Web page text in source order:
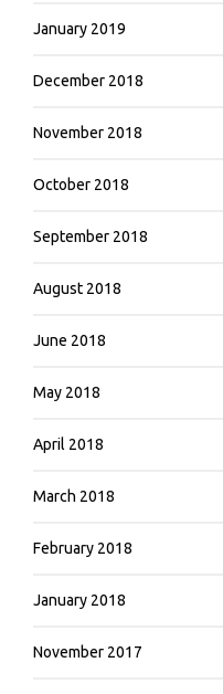
January 2019
December 2018
November 2018
October 2018
September 2018
August 2018
June 2018
May 2018
April 2018
March 2018
February 2018
January 2018
November 2017